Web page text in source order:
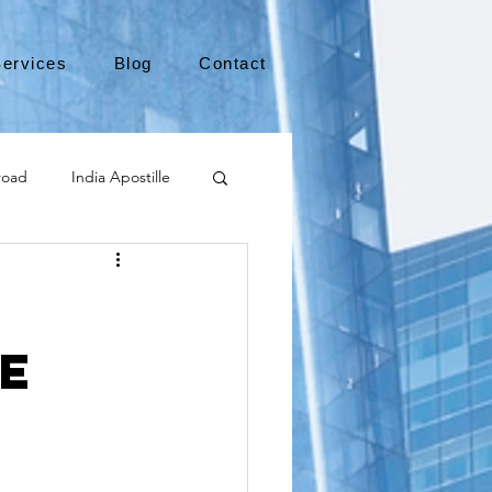
Blog Contact
India Apostille
Leaving the US